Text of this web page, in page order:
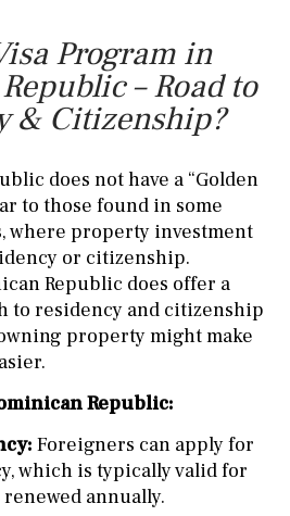
Program in
– Road to
& Citizenship?
does not have a “Golden
to those found in some
where property investment
or citizenship.
Republic does offer a
to residency and citizenship
property might make
Republic:
Foreigners can apply for
which is typically valid for
annually.